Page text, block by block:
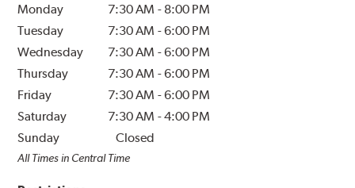
Monday 7:30 AM - 8:00 PM
Tuesday
7:30 AM -6:00 PM
Wednesday
7:30 AM -6:00 PM
Thursday
7:30 AM -6:00 PM
Friday
7:30 AM -6:00 PM
Saturday
7:30 AM -4:00 PM
Sunday
Closed
All Times in Central Time